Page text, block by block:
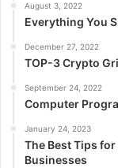
August 3, 2022
Everything You
December 27, 2022
TOP-3 Crypto
September 24, 2022
Computer
January 24, 2023
The Best Tips
Businesses